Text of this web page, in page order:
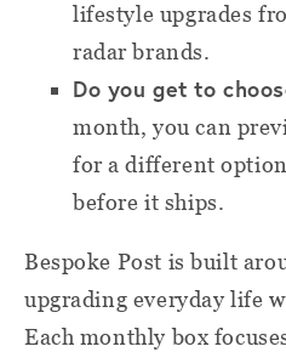
lifestyle upgrades
radar brands.
Do you get to
month, you can
for a different
before it ships.
Bespoke Post is built
upgrading everyday life
Each monthly box